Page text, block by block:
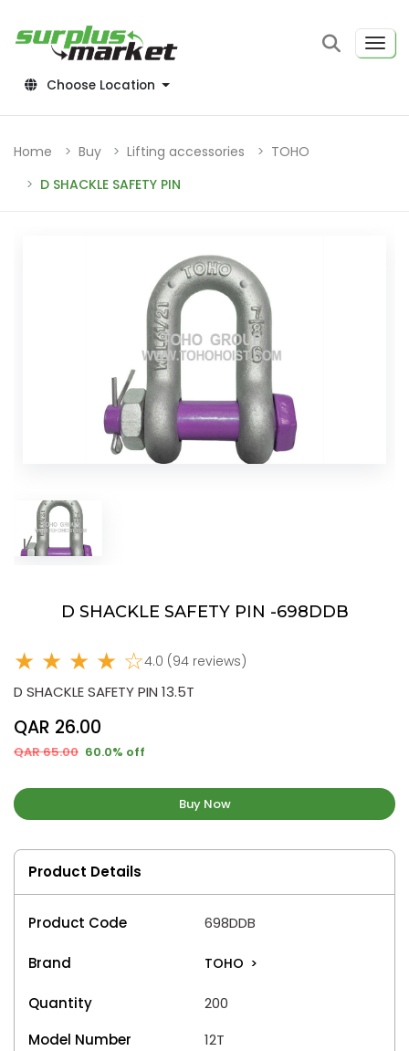
Choose Location
Home Buy Lifting accessories
TOHO
D SHACKLE SAFETY PIN
D SHACKLE SAFETY PIN -698DDB
★ ★ ★ ★ ☆4.0 (94 reviews)
D SHACKLE SAFETY PIN 13.5T
QAR 26.00
QAR 65.00 60.0% off
Buy Now
Product Details
Product Code 698DDB
Brand TOHO >
Quantity
200
Model Number
12T